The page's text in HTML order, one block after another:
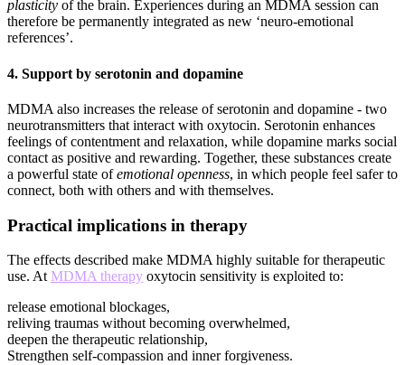
plasticity of the brain. Experiences during an MDMA session can
therefore be permanently integrated as new ‘neuro-emotional
references’.
4. Support by serotonin and dopamine
MDMA also increases the release of serotonin and dopamine - two
neurotransmitters that interact with oxytocin. Serotonin enhances
feelings of contentment and relaxation, while dopamine marks social
contact as positive and rewarding. Together, these substances create
a powerful state ofemotional openness, in which people feel safer to
connect, both with others and with themselves.
Practical implications in therapy
The effects described make MDMA highly suitable for therapeutic
use. At MDMA therapy oxytocin sensitivity is exploited to:
release emotional blockages,
reliving traumas without becoming overwhelmed,
deepen the therapeutic relationship,
Strengthen self-compassion and inner forgiveness.